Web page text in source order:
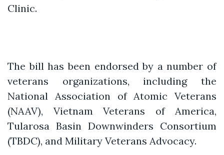
Clinic.
The bill has been endorsed by a number of
veterans organizations, including the
National Association of Atomic Veterans
(NAAV), Vietnam Veterans of America,
Tularosa Basin Downwinders Consortium
(TBDC), and Military Veterans Advocacy.